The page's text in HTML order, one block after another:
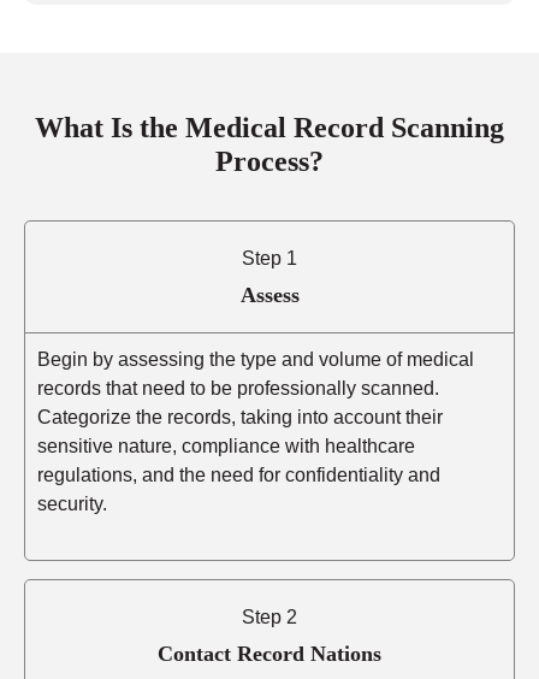
What Is the Medical Record Scanning
Process?
Step 1
Assess
Begin by assessing the type and volume of medical
records that need to be professionally scanned.
Categorize the records, taking into account their
sensitive nature, compliance with healthcare
regulations, and the need for confidentiality and
security.
Step 2
Contact Record Nations